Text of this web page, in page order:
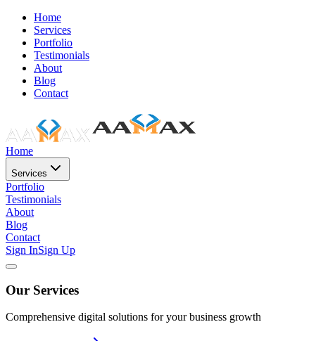
Home
Services
Portfolio
Testimonials
About
Blog
Contact
Home
Services
Portfolio
Testimonials
About
Blog
Contact
Sign InSign Up
Our Services
Comprehensive digital solutions for your business growth